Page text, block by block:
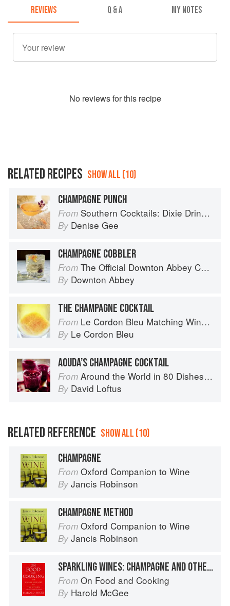
REVIEWS Q & A MY NOTES
No reviews for this recipe
RELATED RECIPES SHOW ALL (10)
CHAMPAGNE PUNCH
From Southern Cocktails: Dixie Drinks, Party Potions, and Classic Libations
By Denise Gee
CHAMPAGNE COBBLER
From The Official Downton Abbey Cocktail Book
By Downton Abbey
THE CHAMPAGNE COCKTAIL
From Le Cordon Bleu Matching Wine with Food
By Le Cordon Bleu
AOUDA’S CHAMPAGNE COCKTAIL
From Around the World in 80 Dishes: Classic Recipes from the World's Favourite Chefs
By David Loftus
RELATED REFERENCE SHOW ALL (10)
CHAMPAGNE
From Oxford Companion to Wine
By Jancis Robinson
CHAMPAGNE METHOD
From Oxford Companion to Wine
By Jancis Robinson
SPARKLING WINES: CHAMPAGNE AND OTHERS
From On Food and Cooking
By Harold McGee